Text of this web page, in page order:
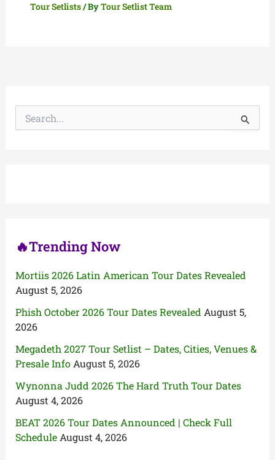
Tour Setlists/ ByTour Setlist Team
🔥Trending Now
Mortiis 2026 Latin American Tour Dates Revealed
August 5, 2026
Phish October 2026 Tour Dates Revealed August 5,
2026
Megadeth 2027 Tour Setlist – Dates, Cities, Venues &
Presale Info August 5, 2026
Wynonna Judd 2026 The Hard Truth Tour Dates
August 4, 2026
BEAT 2026 Tour Dates Announced | Check Full
Schedule August 4, 2026